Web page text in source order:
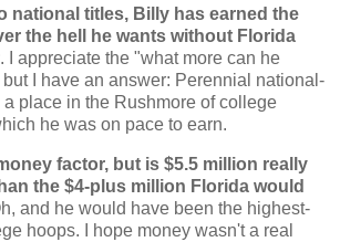
national titles, Billy has earned the
the hell he wants without Florida
. I appreciate the "what more can he
I have an answer: Perennial national-
place in the Rushmore of college
he was on pace to earn.
factor, but is $5.5 million really
the $4-plus million Florida would
and he would have been the highest-
hoops. I hope money wasn't a real